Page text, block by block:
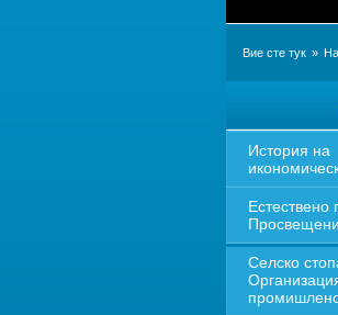
Вие сте тук »
История на
Естествено
Селско